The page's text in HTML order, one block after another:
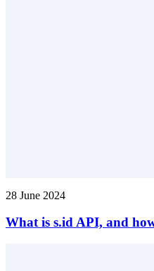
28 June 2024
What is s.id API, and